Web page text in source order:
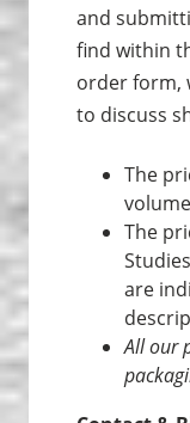
and
find within
order form,
to discuss
The
The
are
All our